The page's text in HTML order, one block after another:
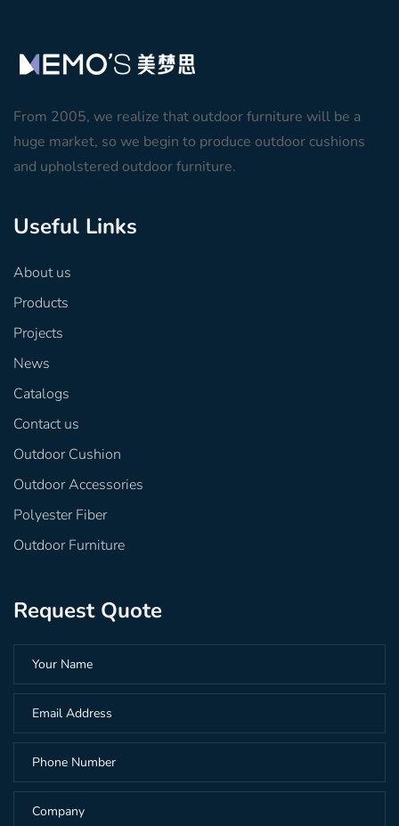
From 2005, we realize that outdoor furniture will be a
huge market, so we begin to produce outdoor cushions
and upholstered outdoor furniture.
Useful Links
About us
Products
Projects
News
Catalogs
Contact us
Outdoor Cushion
Outdoor Accessories
Polyester Fiber
Outdoor Furniture
Request Quote